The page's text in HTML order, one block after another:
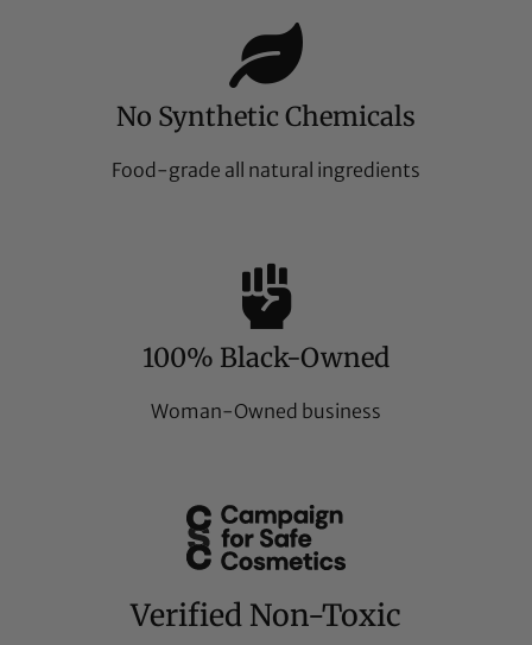
No Synthetic Chemicals
Food-grade all natural ingredients
100% Black-Owned
Woman-Owned business
Verified Non-Toxic